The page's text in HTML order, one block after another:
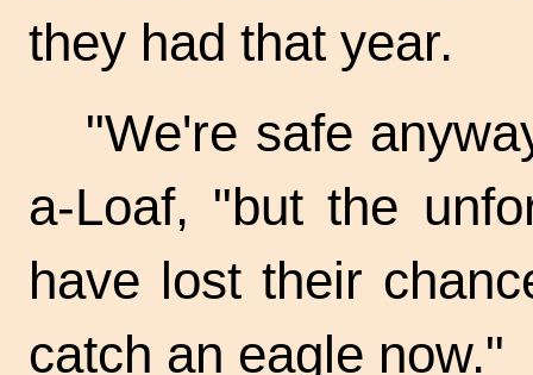
they had that year.
"We're safe
a-Loaf, "but the
have lost their
catch an eagle now."